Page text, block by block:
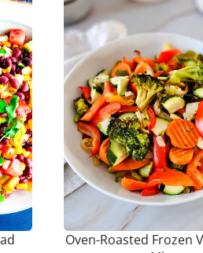
Oven-Roasted Frozen